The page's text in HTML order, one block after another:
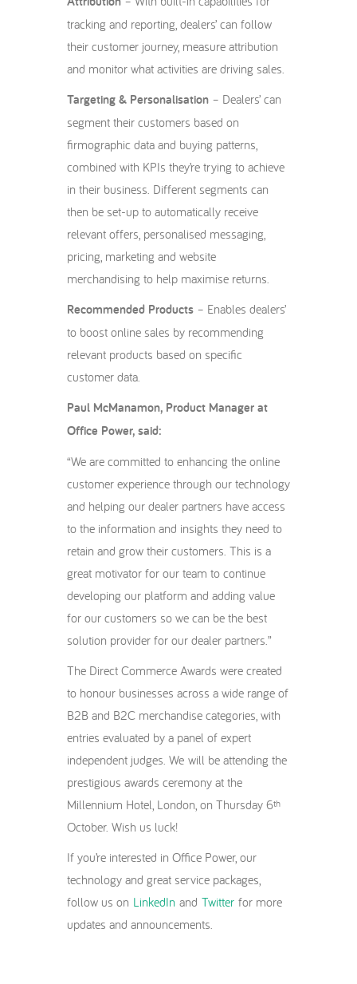
tracking and reporting, dealers’ can follow
their customer journey, measure attribution
and monitor what activities are driving sales.
Targeting & Personalisation – Dealers’ can
segment their customers based on
firmographic data and buying patterns,
combined with KPIs they’re trying to achieve
in their business. Different segments can
then be set-up to automatically receive
relevant offers, personalised messaging,
pricing, marketing and website
merchandising to help maximise returns.
Recommended Products – Enables dealers’
to boost online sales by recommending
relevant products based on specific
customer data.
Paul McManamon, Product Manager at
Office Power, said:
“We are committed to enhancing the online
customer experience through our technology
and helping our dealer partners have access
to the information and insights they need to
retain and grow their customers. This is a
great motivator for our team to continue
developing our platform and adding value
for our customers so we can be the best
solution provider for our dealer partners.”
The Direct Commerce Awards were created
to honour businesses across a wide range of
B2B and B2C merchandise categories, with
entries evaluated by a panel of expert
independent judges. We will be attending the
prestigious awards ceremony at the
Millennium Hotel, London, on Thursday 6th
October. Wish us luck!
If you’re interested in Office Power, our
technology and great service packages,
follow us on LinkedIn and Twitter for more
updates and announcements.